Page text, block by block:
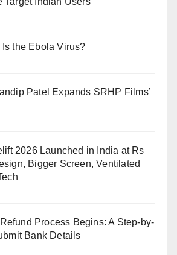
the Ebola Virus?
Patel Expands SRHP Films’
2026 Launched in India at Rs
Bigger Screen, Ventilated
Process Begins: A Step-by-
Bank Details